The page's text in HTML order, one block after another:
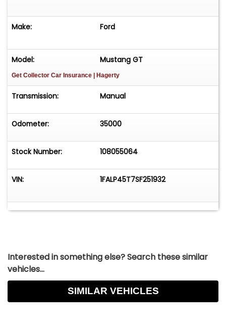
Make: Ford
Model: Mustang GT
Get Collector Car Insurance | Hagerty
Transmission: Manual
Odometer: 35000
Stock Number: 108055064
VIN: 1FALP45T7SF251932
Interested in something else? Search these similar
vehicles...
SIMILAR VEHICLES